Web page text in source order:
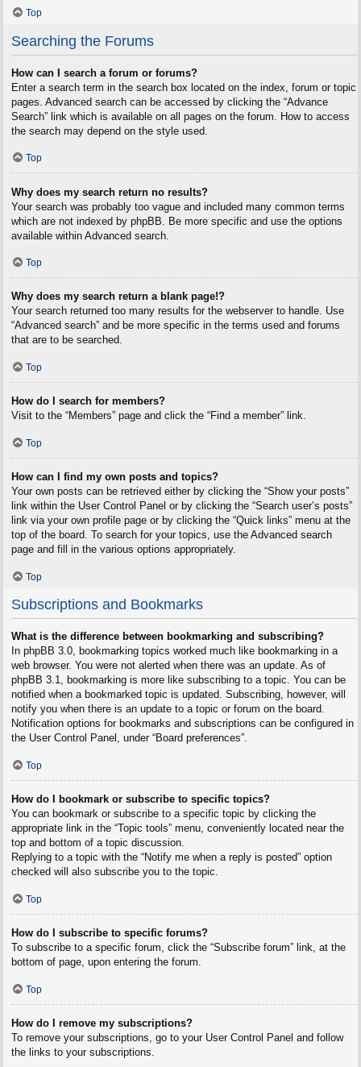
Top
Searching the Forums
How can I search a forum or forums?
Enter a search term in the search box located on the index, forum or topic
pages. Advanced search can be accessed by clicking the “Advance
Search” link which is available on all pages on the forum. How to access
the search may depend on the style used.
Top
Why does my search return no results?
Your search was probably too vague and included many common terms
which are not indexed by phpBB. Be more specific and use the options
available within Advanced search.
Top
Why does my search return a blank page!?
Your search returned too many results for the webserver to handle. Use
“Advanced search” and be more specific in the terms used and forums
that are to be searched.
Top
How do I search for members?
Visit to the “Members” page and click the “Find a member” link.
Top
How can I find my own posts and topics?
Your own posts can be retrieved either by clicking the “Show your posts”
link within the User Control Panel or by clicking the “Search user’s posts”
link via your own profile page or by clicking the “Quick links” menu at the
top of the board. To search for your topics, use the Advanced search
page and fill in the various options appropriately.
Top
Subscriptions and Bookmarks
What is the difference between bookmarking and subscribing?
In phpBB 3.0, bookmarking topics worked much like bookmarking in a
web browser. You were not alerted when there was an update. As of
phpBB 3.1, bookmarking is more like subscribing to a topic. You can be
notified when a bookmarked topic is updated. Subscribing, however, will
notify you when there is an update to a topic or forum on the board.
Notification options for bookmarks and subscriptions can be configured in
the User Control Panel, under “Board preferences”.
Top
How do I bookmark or subscribe to specific topics?
You can bookmark or subscribe to a specific topic by clicking the
appropriate link in the “Topic tools” menu, conveniently located near the
top and bottom of a topic discussion.
Replying to a topic with the “Notify me when a reply is posted” option
checked will also subscribe you to the topic.
Top
How do I subscribe to specific forums?
To subscribe to a specific forum, click the “Subscribe forum” link, at the
bottom of page, upon entering the forum.
Top
How do I remove my subscriptions?
To remove your subscriptions, go to your User Control Panel and follow
the links to your subscriptions.